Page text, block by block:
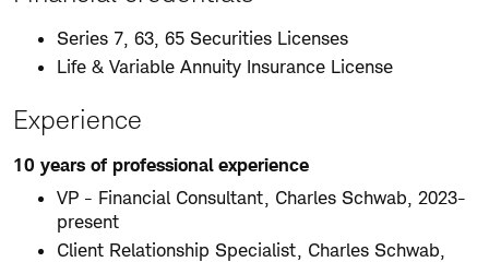
Series 7, 63, 65 Securities Licenses
Life & Variable Annuity Insurance License
Experience
10 years of professional experience
VP - Financial Consultant, Charles Schwab, 2023-
present
Client Relationship Specialist, Charles Schwab,